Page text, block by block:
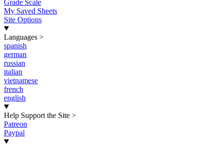
Grade Scale
My Saved Sheets
Site Options
Languages >
spanish
german
russian
italian
vietnamese
french
english
Help Support the Site >
Patreon
Paypal